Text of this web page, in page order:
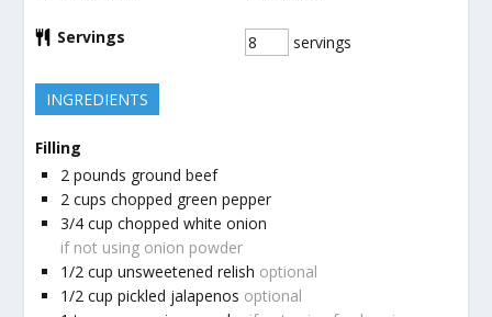
Servings servings
INGREDIENTS
Filling
2 pounds ground beef
2 cups chopped green pepper
3/4 cup chopped white onion
if not using onion powder
1/2 cup unsweetened relish optional
1/2 cup pickled jalapenos optional